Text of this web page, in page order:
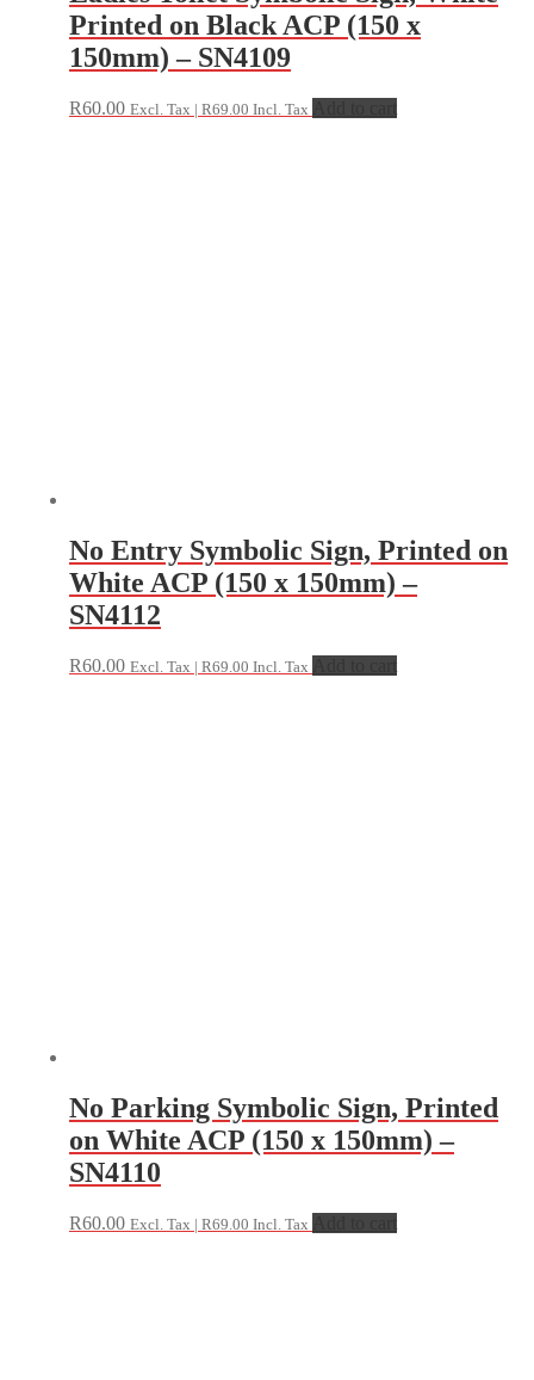
Printed on Black ACP (150 x
150mm) – SN4109
R60.00 Excl. Tax | R69.00 Incl. Tax
No Entry Symbolic Sign, Printed on
White ACP (150 x 150mm) –
SN4112
R60.00 Excl. Tax | R69.00 Incl. Tax
No Parking Symbolic Sign, Printed
on White ACP (150 x 150mm) –
SN4110
R60.00 Excl. Tax | R69.00 Incl. Tax